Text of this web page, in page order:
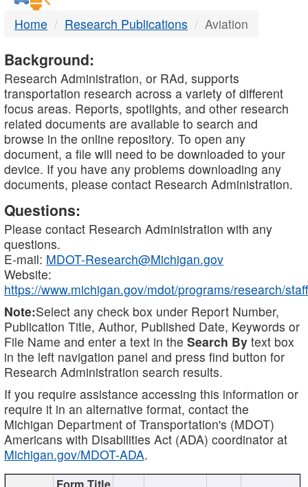
Home Research Publications Aviation
Background:
Research Administration, or RAd, supports
transportation research across a variety of different
focus areas. Reports, spotlights, and other research
related documents are available to search and
browse in the online repository. To open any
document, a file will need to be downloaded to your
device. If you have any problems downloading any
documents, please contact Research Administration.
Questions:
Please contact Research Administration with any
questions.
E-mail: MDOT-Research@Michigan.gov
Website:
https://www.michigan.gov/mdot/programs/research/staff
Note:Select any check box under Report Number,
Publication Title, Author, Published Date, Keywords or
File Name and enter a text in the Search By text box
in the left navigation panel and press find button for
Research Administration search results.
If you require assistance accessing this information or
require it in an alternative format, contact the
Michigan Department of Transportation's (MDOT)
Americans with Disabilities Act (ADA) coordinator at
Michigan.gov/MDOT-ADA.